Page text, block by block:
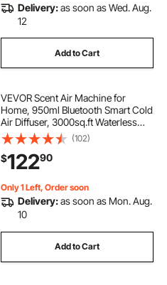
Delivery:as soon as Wed. Aug.
12
Add to Cart
VEVOR Scent Air Machine for
Home, 950ml Bluetooth Smart Cold
Air Diffuser, 3000sq.ft Waterless
Essential Oil Scent Air Diffuser,
Floor Standing Aromatherapy
Machine for Large Room, Office,
Hotel
(102)
$12290
Only 1 Left, Order soon
Delivery:as soon as Mon. Aug.
10
Add to Cart